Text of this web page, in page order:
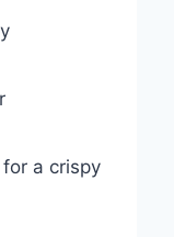
for a crispy